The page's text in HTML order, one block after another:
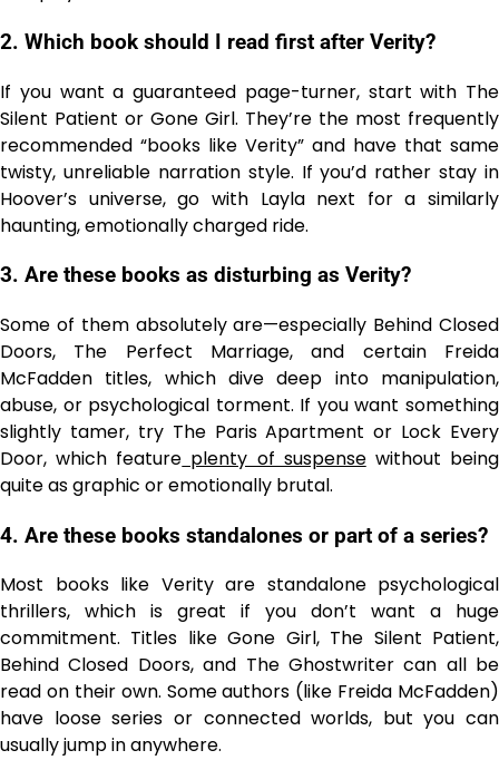
2. Which book should I read first after Verity?
If you want a guaranteed page-turner, start with The
Silent Patient or Gone Girl. They’re the most frequently
recommended “books like Verity” and have that same
twisty, unreliable narration style. If you’d rather stay in
Hoover’s universe, go with Layla next for a similarly
haunting, emotionally charged ride.
3. Are these books as disturbing as Verity?
Some of them absolutely are—especially Behind Closed
Doors, The Perfect Marriage, and certain Freida
McFadden titles, which dive deep into manipulation,
abuse, or psychological torment. If you want something
slightly tamer, try The Paris Apartment or Lock Every
Door, which feature plenty of suspensewithout being
quite as graphic or emotionally brutal.
4. Are these books standalones or part of a series?
Most books like Verity are standalone psychological
thrillers, which is great if you don’t want a huge
commitment. Titles like Gone Girl, The Silent Patient,
Behind Closed Doors, and The Ghostwriter can all be
read on their own. Some authors (like Freida McFadden)
have loose series or connected worlds, but you can
usually jump in anywhere.